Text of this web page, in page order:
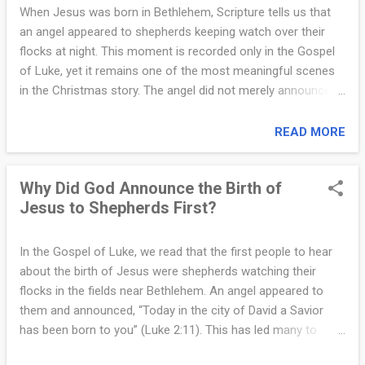
respected field of knowledge. Because of this, the Magi were
often advisers to kings and rulers. They were not kings
themselves, but they were considered wise, educated, and
influential. Most scholars believe the Magi likely came from
Babylon or Persia, areas east of Judea. This region had a
When Jesus was born in Bethlehem, Scripture tells us that
an angel appeared to shepherds keeping watch over their
flocks at night. This moment is recorded only in the Gospel
of Luke, yet it remains one of the most meaningful scenes
in the Christmas story. The angel did not merely announce a
came, and what His coming means for the world. Luke
people. Today in the city of David a Savior has been born to
you; He is Christ the Lord” (Luke 2:10–11). The message
phrase in Scripture whenever God reveals His presence. The
shepherds were frightened because the glory of the Lord
surrounded them (Luke 2:9). The angel reassured them that
this encounter was not one of judgment, but of blessing.
Next, the angel described the announcement as “good news
READ MORE
Why Did God Announce the Birth of
Jesus to Shepherds First?
In the Gospel of Luke, we read that the first people to hear
about the birth of Jesus were shepherds watching their
flocks in the fields near Bethlehem. An angel appeared to
them and announced, “Today in the city of David a Savior
has been born to you” (Luke 2:11). This has led many to